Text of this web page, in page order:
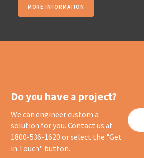
MORE INFORMATION
Do you have a project?
We can engineer custom a
solution for you. Contact us at
1800-536-1620 or select the "Get
in Touch" button.